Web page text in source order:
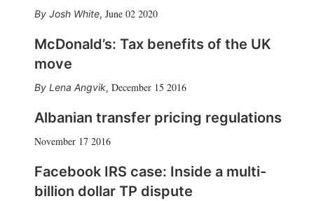
Josh White, June 02 2020
McDonald’s: Tax benefits of the UK
move
Lena Angvik, December 15 2016
Albanian transfer pricing regulations
November 17 2016
Facebook IRS case: Inside a multi-
billion dollar TP dispute